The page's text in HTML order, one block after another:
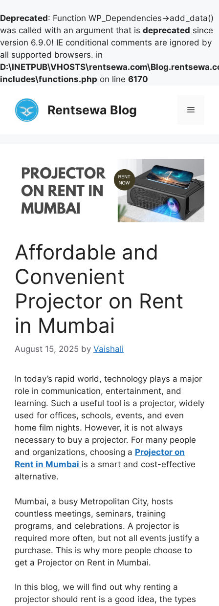
Deprecated: Function WP_Dependencies->add_data()
was called with an argument that is deprecated since
version 6.9.0! IE conditional comments are ignored by
all supported browsers. in
includes\functions.php on line 6170
content
Rentsewa Blog Menu
Affordable and
Convenient
Projector on Rent
in Mumbai
August 15, 2025 by Vaishali
In today’s rapid world, technology plays a major
role in communication, entertainment, and
learning. Such a useful tool is a projector, widely
used for offices, schools, events, and even
home film nights. However, it is not always
necessary to buy a projector. For many people
and organizations, choosing a Projector on
Rent in Mumbai is a smart and cost-effective
alternative.
Mumbai, a busy Metropolitan City, hosts
countless meetings, seminars, training
programs, and celebrations. A projector is
required more often, but not all events justify a
purchase. This is why more people choose to
get a Projector on Rent in Mumbai.
In this blog, we will find out why renting a
projector should rent is a good idea, the types